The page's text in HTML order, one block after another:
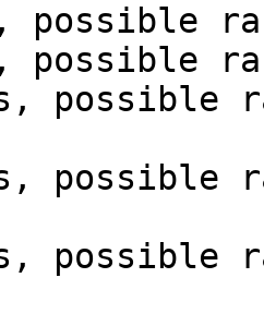
possible
possible
possible
possible
possible